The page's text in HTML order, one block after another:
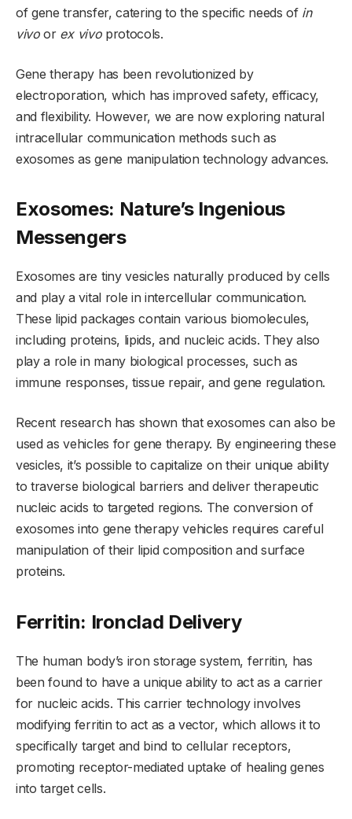
of gene transfer, catering to the specific needs of in
vivoor ex vivoprotocols.
Gene therapy has been revolutionized by
electroporation, which has improved safety, efficacy,
and flexibility. However, we are now exploring natural
intracellular communication methods such as
exosomes as gene manipulation technology advances.
Exosomes: Nature’s Ingenious
Messengers
Exosomes are tiny vesicles naturally produced by cells
and play a vital role in intercellular communication.
These lipid packages contain various biomolecules,
including proteins, lipids, and nucleic acids. They also
play a role in many biological processes, such as
immune responses, tissue repair, and gene regulation.
Recent research has shown that exosomes can also be
used as vehicles for gene therapy. By engineering these
vesicles, it’s possible to capitalize on their unique ability
to traverse biological barriers and deliver therapeutic
nucleic acids to targeted regions. The conversion of
exosomes into gene therapy vehicles requires careful
manipulation of their lipid composition and surface
proteins.
Ferritin: Ironclad Delivery
The human body’s iron storage system, ferritin, has
been found to have a unique ability to act as a carrier
for nucleic acids. This carrier technology involves
modifying ferritin to act as a vector, which allows it to
specifically target and bind to cellular receptors,
promoting receptor-mediated uptake of healing genes
into target cells.